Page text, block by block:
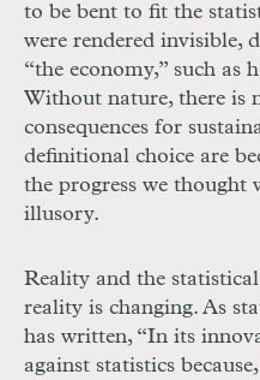
to be bent to fit the
were rendered invisible,
“the economy,” such as
Without nature, there is
consequences for
definitional choice are
the progress we thought
illusory.
Reality and the
reality is changing. As
has written, “In its
against statistics